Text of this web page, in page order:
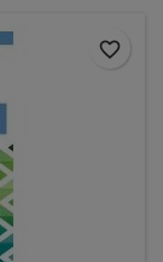
favorite_border